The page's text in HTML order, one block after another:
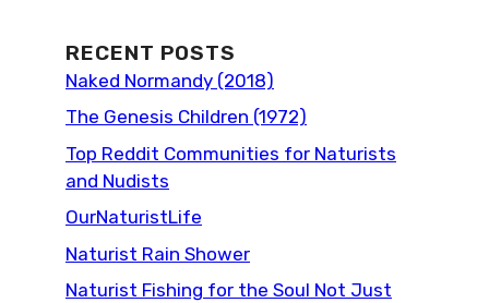
RECENT POSTS
Naked Normandy (2018)
The Genesis Children (1972)
Top Reddit Communities for Naturists
and Nudists
OurNaturistLife
Naturist Rain Shower
Naturist Fishing for the Soul Not Just